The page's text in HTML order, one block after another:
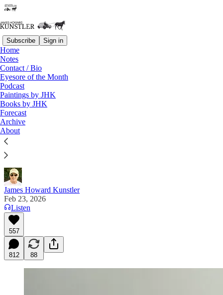
Subscribe Sign in
Home
Notes
Contact / Bio
Eyesore of the Month
Podcast
Paintings by JHK
Books by JHK
Forecast
Archive
About
Read distraction-free on Substack
A Campaign of Bad Faith and Ill Will
“The SAVE Act can pass today under existing
procedure. The obstacle is not the filibuster. It is the
habit of surrendering to a myth." Alex Muse on X
James Howard Kunstler
Feb 23, 2026
Listen
557
812 88